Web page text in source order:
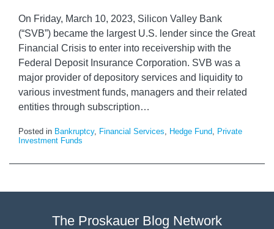
On Friday, March 10, 2023, Silicon Valley Bank
(“SVB”) became the largest U.S. lender since the Great
Financial Crisis to enter into receivership with the
Federal Deposit Insurance Corporation. SVB was a
major provider of depository services and liquidity to
various investment funds, managers and their related
entities through subscription…
Posted in Bankruptcy, Financial Services, Hedge Fund, Private
Investment Funds
The Proskauer Blog Network